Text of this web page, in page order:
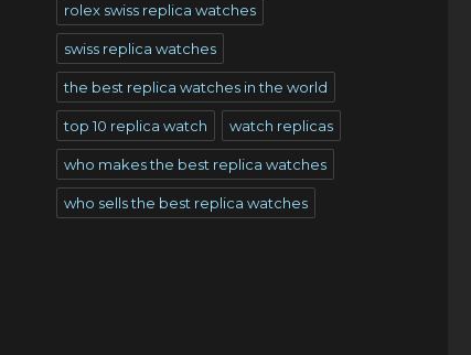
rolex swiss replica watches
swiss replica watches
the best replica watches in the world
top 10 replica watch watch replicas
who makes the best replica watches
who sells the best replica watches